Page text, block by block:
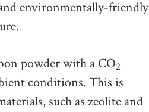
environmentally-friendly
powder with a CO2
conditions. This is
such as zeolite and